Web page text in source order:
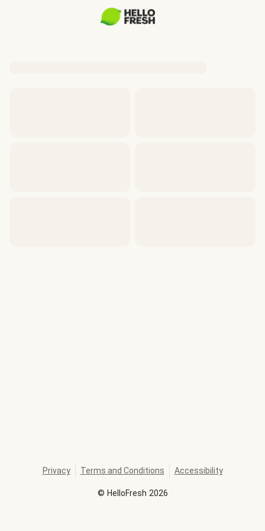
© HelloFresh 2026
Privacy Terms and Conditions Accessibility